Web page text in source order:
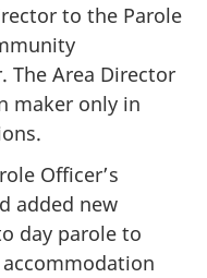
to the Parole
The Area Director
maker only in
Officer’s
added new
day parole to